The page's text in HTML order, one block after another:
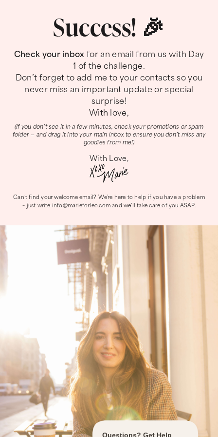
Success! 🎉
Check your inbox for an email from us with Day
1 of the challenge.
Don’t forget to add me to your contacts so you
never miss an important update or special
surprise!
With love,
(If you don’t see it in a few minutes, check your promotions or spam
folder — and drag it into your main inbox to ensure you don’t miss any
goodies from me!)
With Love,
Can’t find your welcome email? We’re here to help if you have a problem
– just write info@marieforleo.comand we’ll take care of you ASAP.